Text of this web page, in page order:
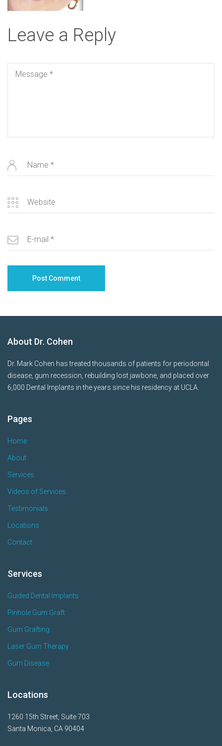
Leave a Reply
About Dr. Cohen
Dr. Mark Cohen has treated thousands of patients for periodontal
disease, gum recession, rebuilding lost jawbone, and placed over
6,000 Dental Implants in the years since his residency at UCLA.
Pages
Home
About
Services
Videos of Services
Testimonials
Locations
Contact
Services
Guided Dental Implants
Pinhole Gum Graft
Gum Grafting
Laser Gum Therapy
Gum Disease
Locations
1260 15th Street, Suite 703
Santa Monica, CA 90404